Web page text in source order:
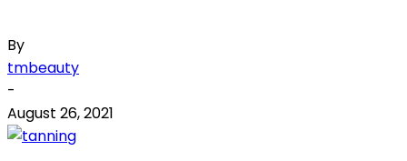
By
tmbeauty
-
August 26, 2021